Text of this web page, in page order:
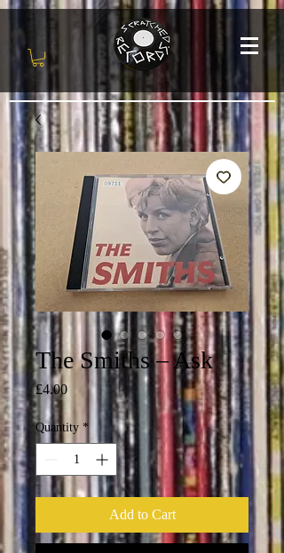
The Smiths – Ask
£4.00Price
Quantity *
Add to Cart